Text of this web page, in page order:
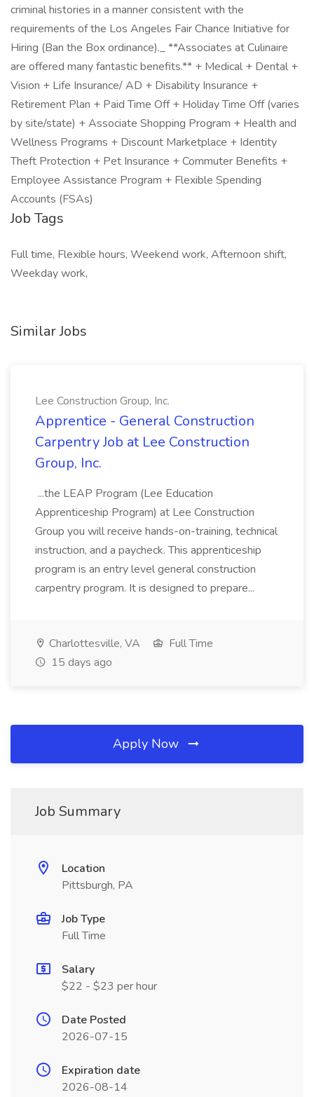
criminal histories in a manner consistent with the
requirements of the Los Angeles Fair Chance Initiative for
Hiring (Ban the Box ordinance)._ **Associates at Culinaire
are offered many fantastic benefits.** + Medical + Dental +
Vision + Life Insurance/ AD + Disability Insurance +
Retirement Plan + Paid Time Off + Holiday Time Off (varies
by site/state) + Associate Shopping Program + Health and
Wellness Programs + Discount Marketplace + Identity
Theft Protection + Pet Insurance + Commuter Benefits +
Employee Assistance Program + Flexible Spending
Accounts (FSAs)
Job Tags
Full time, Flexible hours, Weekend work, Afternoon shift,
Weekday work,
Similar Jobs
Lee Construction Group, Inc.
Apprentice - General Construction
Carpentry Job at Lee Construction
Group, Inc.
...the LEAP Program (Lee Education
Apprenticeship Program) at Lee Construction
Group you will receive hands-on-training, technical
instruction, and a paycheck. This apprenticeship
program is an entry level general construction
carpentry program. It is designed to prepare...
Charlottesville, VA
Full Time
15 days ago
Apply Now
Job Summary
Location
Pittsburgh, PA
Job Type
Full Time
Salary
$22 - $23 per hour
Date Posted
2026-07-15
Expiration date
2026-08-14